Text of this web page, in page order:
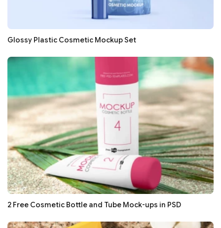
Glossy Plastic Cosmetic Mockup Set
2 Free Cosmetic Bottle and Tube Mock-ups in PSD